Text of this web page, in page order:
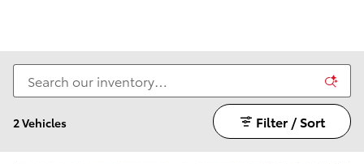
2 Vehicles Filter / Sort